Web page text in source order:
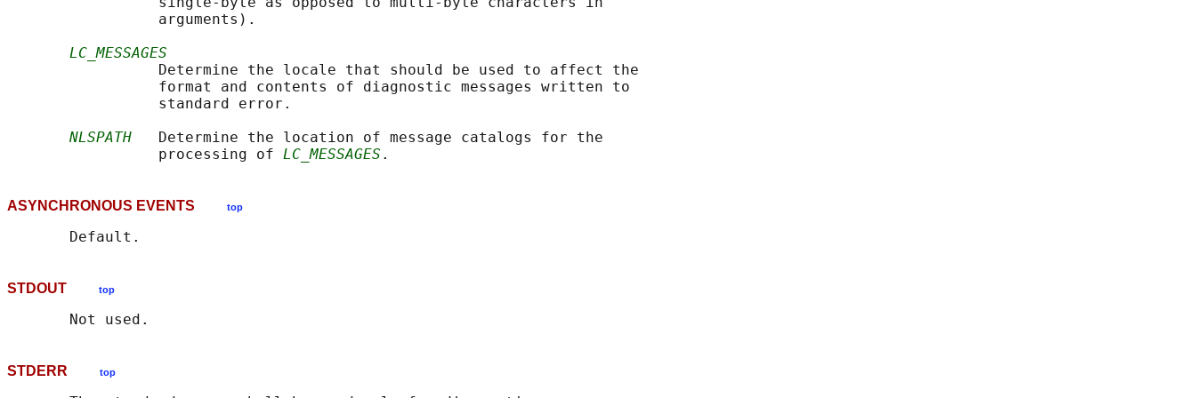
                 arguments).
LC_MESSAGES
                 Determine the locale that should be used to affect the
                 format and contents of diagnostic messages written to
                 standard error.
NLSPATH
   Determine the location of message catalogs for the
                 processing of
LC_MESSAGES
ASYNCHRONOUS EVENTS top
STDOUT top
STDERR top